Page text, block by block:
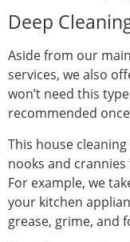
Deep
Aside from our
services, we also
won’t need this
recommended
This house
nooks and
For example, we
your kitchen
grease, grime, and